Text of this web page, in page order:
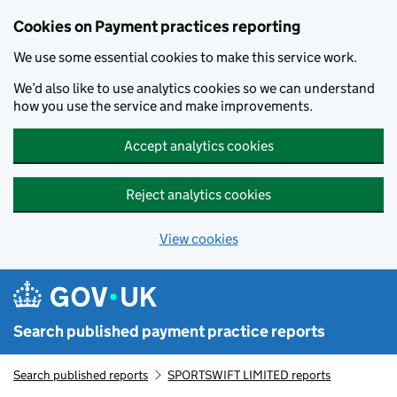
Cookies on Payment practices reporting
We use some essential cookies to make this service work.
We’d also like to use analytics cookies so we can understand
how you use the service and make improvements.
Accept analytics cookies
Reject analytics cookies
View cookies
Search published payment practice reports
Search published reports SPORTSWIFT LIMITED reports